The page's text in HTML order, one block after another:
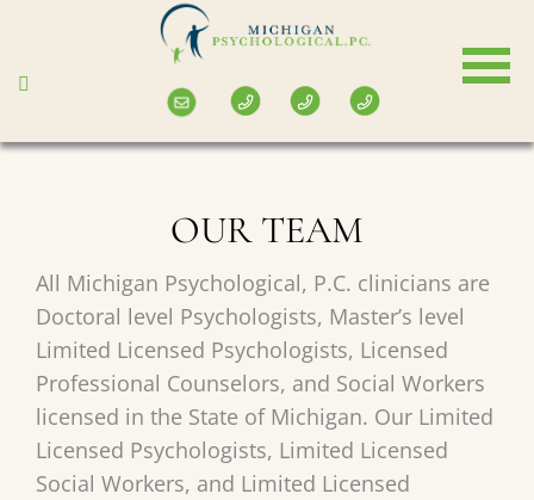
main
OUR TEAM
All Michigan Psychological, P.C. clinicians are
Doctoral level Psychologists, Master’s level
Limited Licensed Psychologists, Licensed
Professional Counselors, and Social Workers
licensed in the State of Michigan. Our Limited
Licensed Psychologists, Limited Licensed
Social Workers, and Limited Licensed